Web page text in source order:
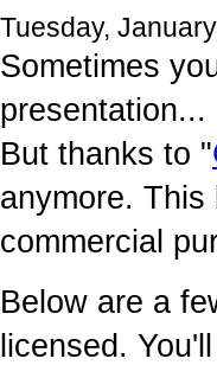
Tuesday,
Sometimes
But thanks to "
anymore.
commercial
Below are a
licensed.